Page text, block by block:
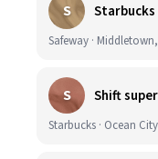
S
Safeway ·
S
Starbucks · Ocean